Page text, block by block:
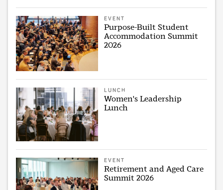
EVENT
Purpose-Built Student
Accommodation Summit
2026
LUNCH
Women's Leadership
Lunch
EVENT
Retirement and Aged Care
Summit 2026